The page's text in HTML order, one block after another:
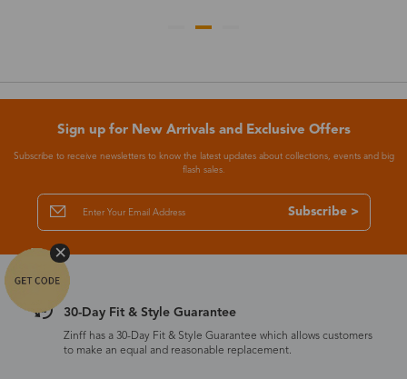
Sign up for New Arrivals and Exclusive Offers
Subscribe to receive newsletters to know the latest updates about collections, events and big
flash sales.
Subscribe >
30-Day Fit & Style Guarantee
Zinff has a 30-Day Fit & Style Guarantee which allows customers
to make an equal and reasonable replacement.